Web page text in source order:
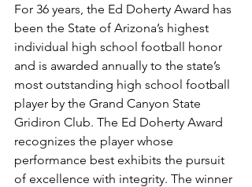
For 36 years, the Ed Doherty Award has
been the State of Arizona’s highest
individual high school football honor
and is awarded annually to the state’s
most outstanding high school football
player by the Grand Canyon State
Gridiron Club. The Ed Doherty Award
recognizes the player whose
performance best exhibits the pursuit
of excellence with integrity. The winner